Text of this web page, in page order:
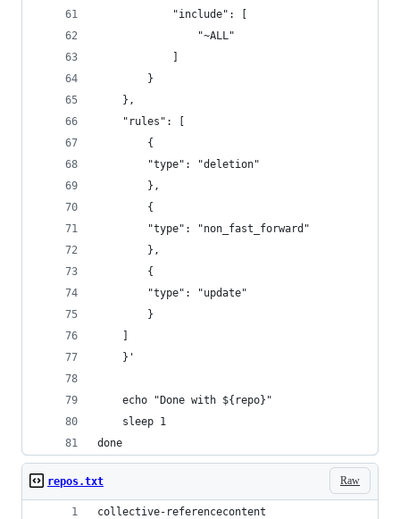
            "include": [
                "~ALL"
        }
    },
    "rules": [
        {
        "type": "deletion"
        },
        {
        "type": "non_fast_forward"
        },
        {
        "type": "update"
        }
    }'
    echo "Done with ${repo}"
    sleep 1
done
Raw
repos.txt
collective-referencecontent